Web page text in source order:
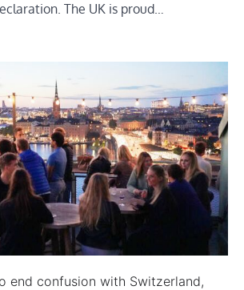
The UK is proud…
end confusion with Switzerland,